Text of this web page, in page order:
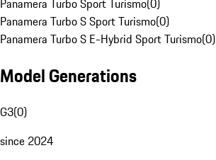
Panamera Turbo Sport Turismo(0)
Panamera Turbo S Sport Turismo(0)
Panamera Turbo S E-Hybrid Sport Turismo(0)
Model Generations
G3(0)
since 2024